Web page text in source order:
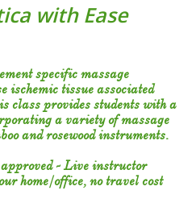
with Ease
specific massage
ischemic tissue associated
class provides students with a
a variety of massage
and rosewood instruments.
- Live instructor
home/office, no travel cost